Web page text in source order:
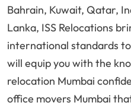
Bahrain, Kuwait, Qatar,
Lanka, ISS Relocations
international standards
will equip you with the
relocation Mumbai
office movers Mumbai